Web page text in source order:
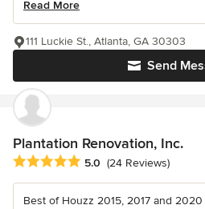
Read More
Send
111 Luckie St., Atlanta, GA 30303
Plantation Renovation, Inc.
Average rating: 5 out of 5 stars
5.0 (24 Reviews)
Best of Houzz 2015, 2017 and